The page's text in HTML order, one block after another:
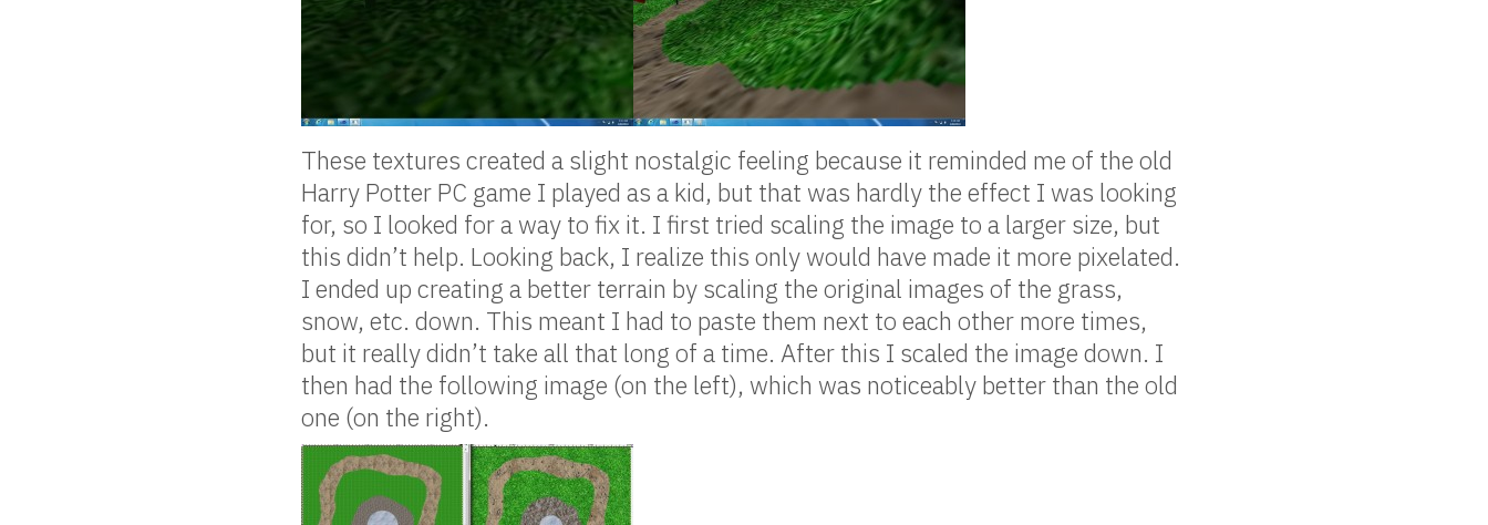
These textures created a slight nostalgic feeling because it reminded me of the old
Harry Potter PC game I played as a kid, but that was hardly the effect I was looking
for, so I looked for a way to fix it. I first tried scaling the image to a larger size, but
this didn’t help. Looking back, I realize this only would have made it more pixelated.
I ended up creating a better terrain by scaling the original images of the grass,
snow, etc. down. This meant I had to paste them next to each other more times,
but it really didn’t take all that long of a time. After this I scaled the image down. I
then had the following image (on the left), which was noticeably better than the old
one (on the right).